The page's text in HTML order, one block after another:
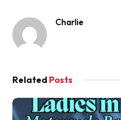
Charlie
Related Posts